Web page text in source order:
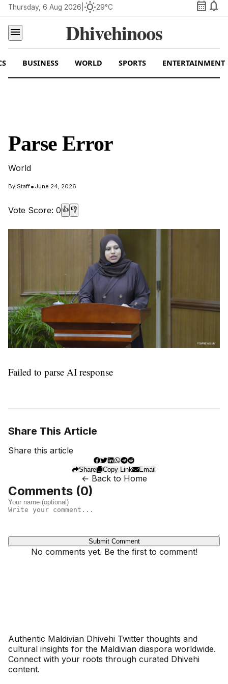
Thursday, 6 Aug 2026 wb_sunny29°C calendar_month notifications
menu
Dhivehinoos
BUSINESS WORLD SPORTS ENTERTAINMENT
Parse Error
World
By Staff• June 24, 2026
Vote Score: 0 👍 👎
Failed to parse AI response
Share This Article
Share this article
Share Copy Link Email
← Back to Home
Comments (0)
Submit Comment
No comments yet. Be the first to comment!
Authentic Maldivian Dhivehi Twitter thoughts and
cultural insights for the Maldivian diaspora worldwide.
Connect with your roots through curated Dhivehi
content.